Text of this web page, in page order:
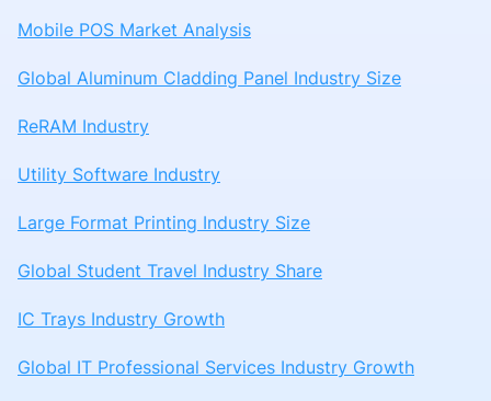
Mobile POS Market Analysis
Global Aluminum Cladding Panel Industry Size
ReRAM Industry
Utility Software Industry
Large Format Printing Industry Size
Global Student Travel Industry Share
IC Trays Industry Growth
Global IT Professional Services Industry Growth